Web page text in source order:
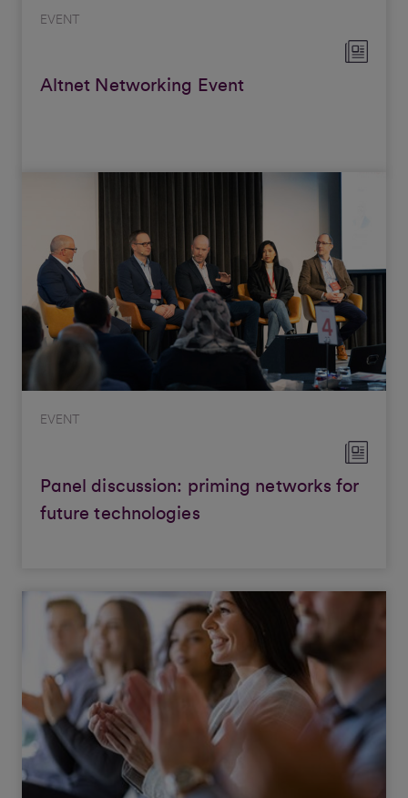
EVENT
Altnet Networking Event
EVENT
Panel discussion: priming networks for
future technologies